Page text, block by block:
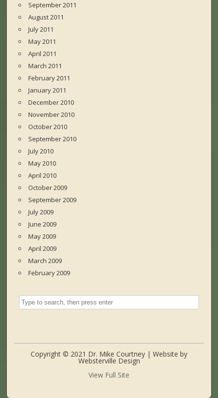
September 2011
August 2011
July 2011
May 2011
April 2011
March 2011
February 2011
January 2011
December 2010
November 2010
October 2010
September 2010
July 2010
May 2010
April 2010
October 2009
September 2009
July 2009
June 2009
May 2009
April 2009
March 2009
February 2009
Copyright © 2021 Dr. Mike Courtney | Website by
Websterville Design
View Full Site